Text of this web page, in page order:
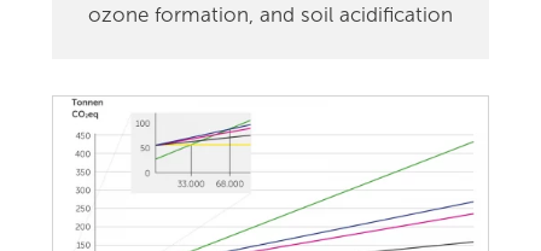
ozone formation, and soil acidification